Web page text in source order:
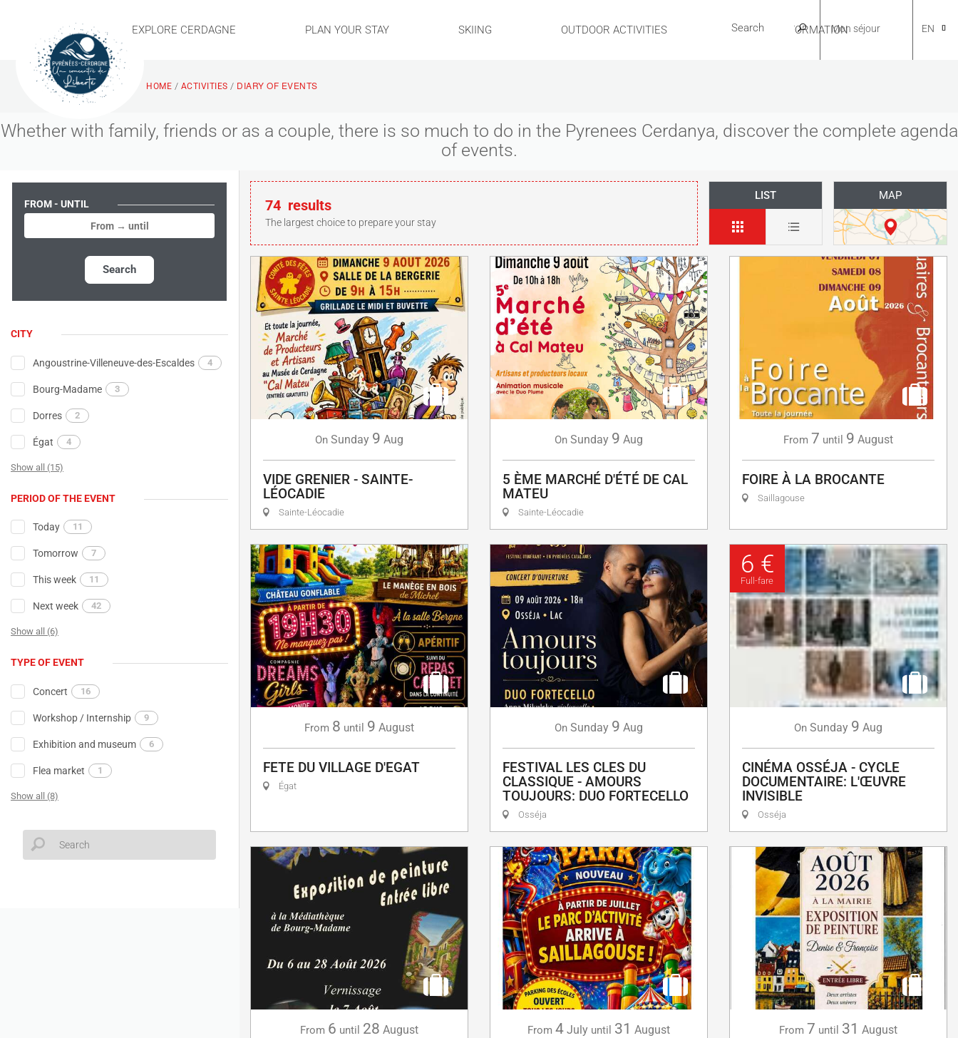
EXPLORE CERDAGNE PLAN YOUR STAY SKIING OUTDOOR ACTIVITIES USEFUL INFORMATION EN
FR
ES
Mon séjour
HOME / ACTIVITIES / DIARY OF EVENTS
Whether with family, friends or as a couple, there is so much to do in the Pyrenees Cerdanya, discover the complete agenda
of events.
FROM - UNTIL
Search
CITY
Angoustrine-Villeneuve-des-Escaldes 4
Bourg-Madame 3
Dorres 2
Égat 4
Show all (15)
PERIOD OF THE EVENT
Today 11
Tomorrow 7
This week 11
Next week 42
Show all (6)
TYPE OF EVENT
Concert 16
Workshop / Internship 9
Exhibition and museum 6
Flea market 1
Show all (8)
74 results
The largest choice to prepare your stay
LIST MAP
On Sunday 9 Aug
VIDE GRENIER - SAINTE-
LÉOCADIE
Sainte-Léocadie
On Sunday 9 Aug
5 ÈME MARCHÉ D'ÉTÉ DE CAL
MATEU
Sainte-Léocadie
From 7 until 9 August
FOIRE À LA BROCANTE
Saillagouse
From 8 until 9 August
FETE DU VILLAGE D'EGAT
Égat
On Sunday 9 Aug
FESTIVAL LES CLES DU
CLASSIQUE - AMOURS
TOUJOURS: DUO FORTECELLO
Osséja
6 €
Full-fare
On Sunday 9 Aug
CINÉMA OSSÉJA - CYCLE
DOCUMENTAIRE: L'ŒUVRE
INVISIBLE
Osséja
From 6 until 28 August From 4 July until 31 August From 7 until 31 August